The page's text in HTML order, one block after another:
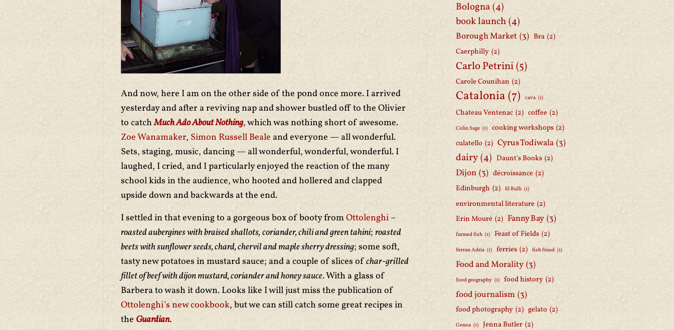
And now, here I am on the other side of the pond once more. I arrived
yesterday and after a reviving nap and shower bustled off to the Olivier
to catchMuch Ado About Nothing, which was nothing short of awesome.
Zoe Wanamaker, Simon Russell Beale and everyone — all wonderful.
Sets, staging, music, dancing — all wonderful, wonderful, wonderful. I
laughed, I cried, and I particularly enjoyed the reaction of the many
school kids in the audience, who hooted and hollered and clapped
upside down and backwards at the end.
I settled in that evening to a gorgeous box of booty fromOttolenghi –
roasted aubergines with braised shallots,coriander, chili and green tahini; roasted
beets with sunflower seeds, chard, chervil and maple sherry dressing; some soft,
tasty new potatoes in mustard sauce; and a couple of slices ofchar-grilled
fillet of beef with dijon mustard, coriander and honey sauce. With a glass of
Barbera to wash it down. Looks like I will just miss the publication of
Ottolenghi’s new cookbook, but we can still catch some great recipes in
the Guardian.
Bologna(4)
book launch(4)
Borough Market (3) Bra (2)
Caerphilly (2)
Carlo Petrini(5)
Carole Counihan (2)
Catalonia(7) cava (1)
Chateau Ventenac (2) coffee (2)
Colin Sage (1) cooking workshops (2)
culatello (2) Cyrus Todiwala (3)
dairy(4) Daunt's Books (2)
Dijon (3) décroissance (2)
Edinburgh (2) El Bulli (1)
environmental literature (2)
Erin Mouré (2) Fanny Bay (3)
farmed fish (1) Feast of Fields (2)
Ferran Adria (1) ferries (2) fish fraud (1)
Food and Morality (3)
food geography (1) food history (2)
food journalism (3)
food photography (2) gelato (2)
Genoa (1) Jenna Butler (2)